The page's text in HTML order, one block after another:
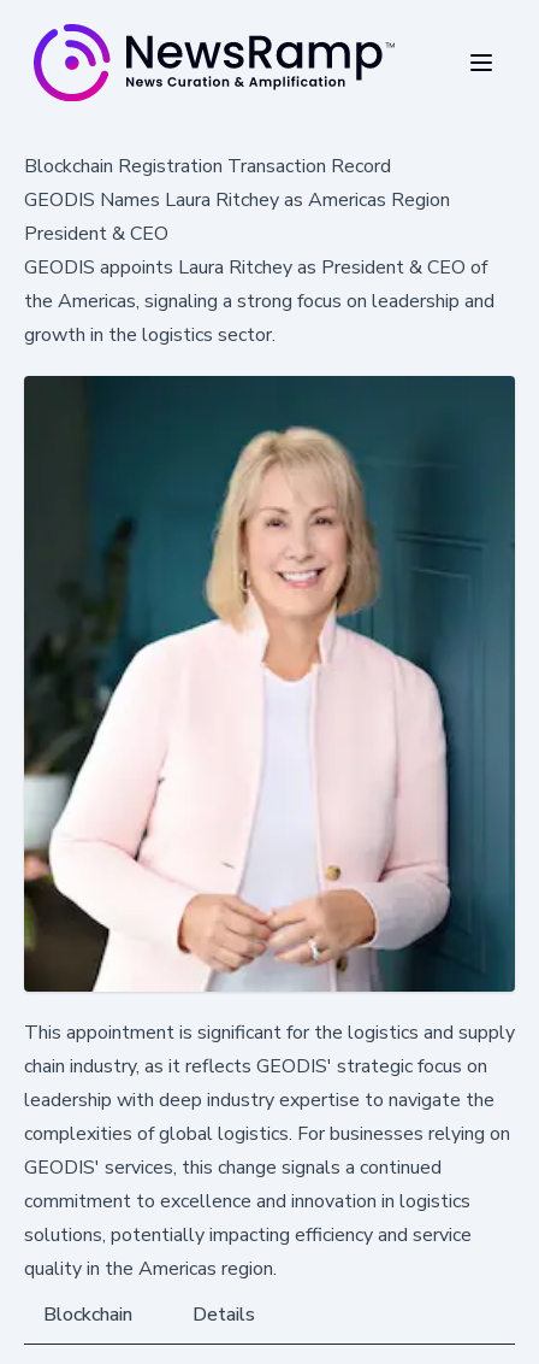
Blockchain Registration Transaction Record
GEODIS Names Laura Ritchey as Americas Region
President & CEO
GEODIS appoints Laura Ritchey as President & CEO of
the Americas, signaling a strong focus on leadership and
growth in the logistics sector.
This appointment is significant for the logistics and supply
chain industry, as it reflects GEODIS' strategic focus on
leadership with deep industry expertise to navigate the
complexities of global logistics. For businesses relying on
GEODIS' services, this change signals a continued
commitment to excellence and innovation in logistics
solutions, potentially impacting efficiency and service
quality in the Americas region.
Blockchain
Details